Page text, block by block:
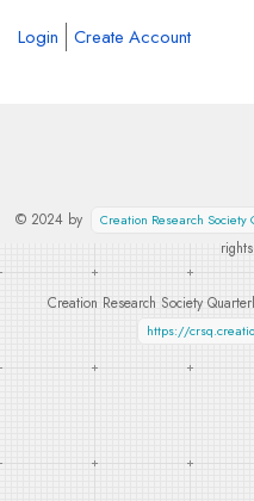
Login Create Account
© 2024 by Creation Research Society
Creation Research Society
https://